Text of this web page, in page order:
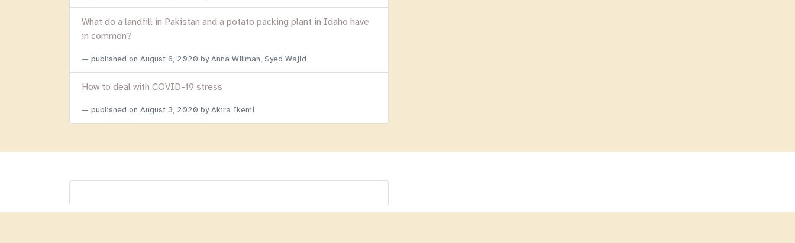
What do a landfill in Pakistan and a potato packing plant in Idaho have
in common?
published on August 6, 2020 by Anna Willman, Syed Wajid
How to deal with COVID-19 stress
published on August 3, 2020 by Akira Ikemi